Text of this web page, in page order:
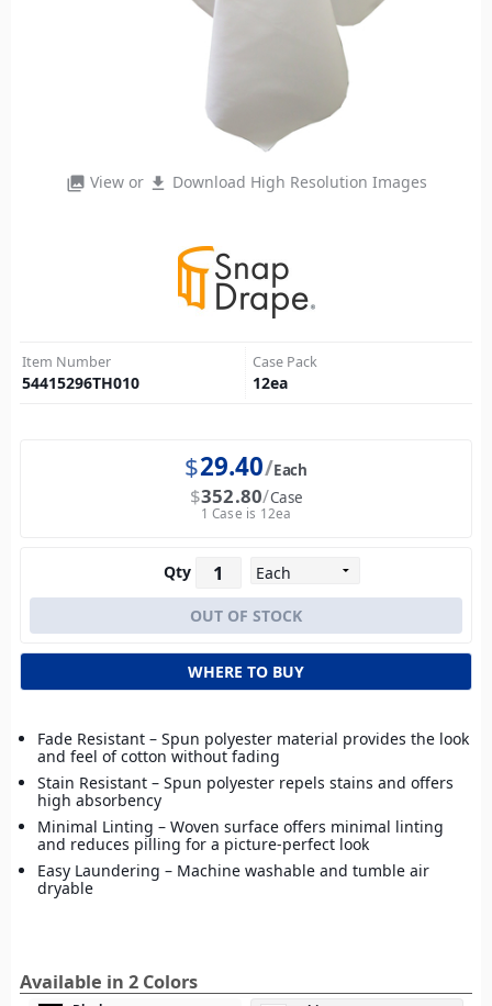
photo_library View or file_download Download High Resolution Images
Item Number
54415296TH010
Case Pack
12ea
$29.40 Each
$352.80 Case
1 Case is 12ea
Qty
WHERE TO BUY
Fade Resistant – Spun polyester material provides the look
and feel of cotton without fading
Stain Resistant – Spun polyester repels stains and offers
high absorbency
Minimal Linting – Woven surface offers minimal linting
and reduces pilling for a picture-perfect look
Easy Laundering – Machine washable and tumble air
dryable
Available in 2 Colors